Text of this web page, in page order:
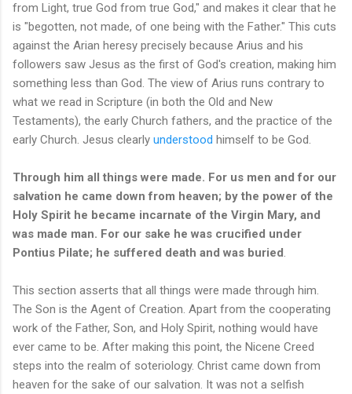
from Light, true God from true God," and makes it clear that he
is "begotten, not made, of one being with the Father." This cuts
against the Arian heresy precisely because Arius and his
followers saw Jesus as the first of God's creation, making him
something less than God. The view of Arius runs contrary to
what we read in Scripture (in both the Old and New
Testaments), the early Church fathers, and the practice of the
early Church. Jesus clearly understood himself to be God.
Through him all things were made. For us men and for our
salvation he came down from heaven; by the power of the
Holy Spirit he became incarnate of the Virgin Mary, and
was made man. For our sake he was crucified under
Pontius Pilate; he suffered death and was buried .
This section asserts that all things were made through him.
The Son is the Agent of Creation. Apart from the cooperating
work of the Father, Son, and Holy Spirit, nothing would have
ever came to be. After making this point, the Nicene Creed
steps into the realm of soteriology. Christ came down from
heaven for the sake of our salvation. It was not a selfish